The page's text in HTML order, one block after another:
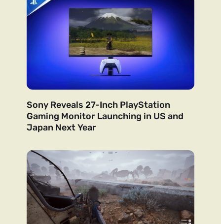
Sony Reveals 27-Inch PlayStation
Gaming Monitor Launching in US and
Japan Next Year